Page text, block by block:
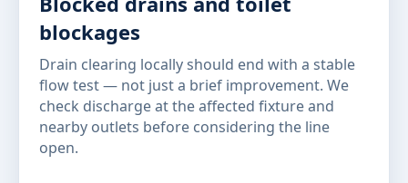
blockages
Drain clearing locally should end with a stable
flow test — not just a brief improvement. We
check discharge at the affected fixture and
nearby outlets before considering the line
open.